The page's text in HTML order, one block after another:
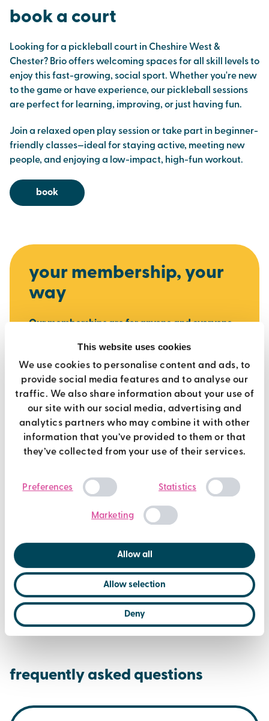
This website uses cookies
We use cookies to personalise content and ads, to
provide social media features and to analyse our
traffic. We also share information about your use of
our site with our social media, advertising and
analytics partners who may combine it with other
information that you’ve provided to them or that
they’ve collected from your use of their services.
Consent
Preferences Statistics
Marketing
Allow all
Allow selection
Deny
book a court
Looking for a pickleball court in Cheshire West &
Chester? Brio offers welcoming spaces for all skill levels to
enjoy this fast-growing, social sport. Whether you're new
to the game or have experience, our pickleball sessions
are perfect for learning, improving, or just having fun.
Join a relaxed open play session or take part in beginner-
friendly classes—ideal for staying active, meeting new
people, and enjoying a low-impact, high-fun workout.
book
your membership, your
way
Our memberships are for anyone and everyone.
sports with flexible options to suit you.
no joining fees and no contracts- just great
facilities and support to help you stay active
your way.
join today
frequently asked questions